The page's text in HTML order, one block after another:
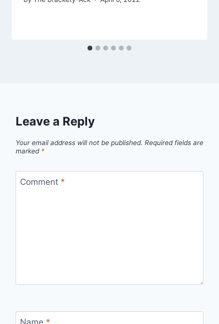
Leave a Reply
Your email address will not be published. Required fields are
marked *
Comment *
Name *